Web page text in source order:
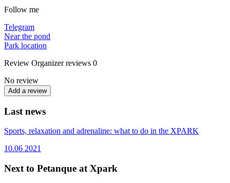
Follow me
Telegram
Near the pond
Park location
Review Organizer reviews 0
No review
Add a review
Last news
Sports, relaxation and adrenaline: what to do in the XPARK
10.06 2021
Next to Petanque at Xpark